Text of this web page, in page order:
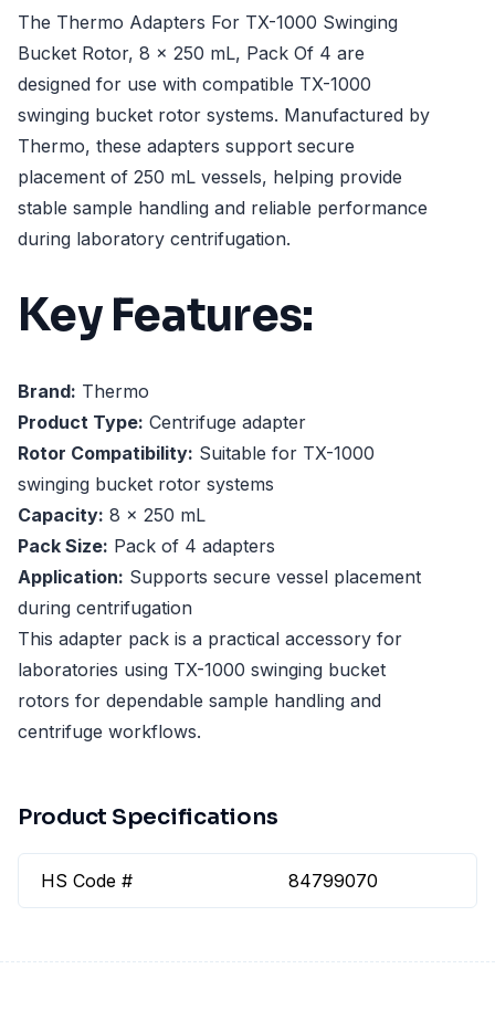
The Thermo Adapters For TX-1000 Swinging
Bucket Rotor, 8 x 250 mL, Pack Of 4 are
designed for use with compatible TX-1000
swinging bucket rotor systems. Manufactured by
Thermo, these adapters support secure
placement of 250 mL vessels, helping provide
stable sample handling and reliable performance
during laboratory centrifugation.
Key Features:
Brand: Thermo
Product Type: Centrifuge adapter
Rotor Compatibility: Suitable for TX-1000
swinging bucket rotor systems
Capacity: 8 x 250 mL
Pack Size: Pack of 4 adapters
Application: Supports secure vessel placement
during centrifugation
This adapter pack is a practical accessory for
laboratories using TX-1000 swinging bucket
rotors for dependable sample handling and
centrifuge workflows.
Product Specifications
HS Code # 84799070